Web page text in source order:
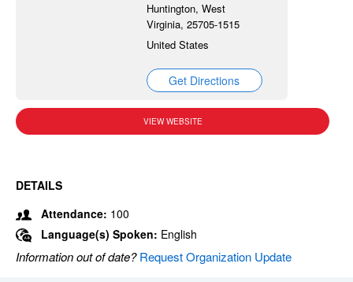
Huntington, West
Virginia, 25705-1515
United States
Get Directions
VIEW WEBSITE
DETAILS
Attendance: 100
Language(s) Spoken: English
Information out of date?Request Organization Update